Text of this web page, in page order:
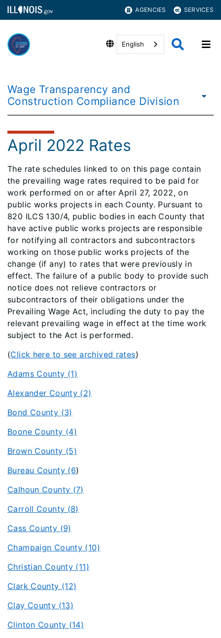
AGENCIES SERVICES
English
Wage Transparency and
Construction Compliance Division
April 2022 Rates
​​The rate schedules linked to on this page contain
the prevailing wage rates required to be paid for
work performed on or after April 27, 2022, on
public works projects in each County. Pursuant to
820 ILCS 130/4, public bodies in each County that
have active public works projects are responsible
for notifying all contractors and subcontractors
working on those public works projects of the
change (if any) to rates that were previously in
effect. The failure of a public body to provide such
notice does not relieve contractors or
subcontractors of their obligations under the
Prevailing Wage Act, including the duty to pay the
relevant prevailing wage in effect at the time work
subject to the Act is performed.
(Click here to see archived rates)
Adams County (1)
Alexander County (2)
Bond County (3)
Boone County (4)
Brown County (5)
Bureau County (6)
Calhoun County (7)
Carroll County (8)
Cass County (9)
Champaign County (10)
Christian County (11)
Clark County (12)
Clay County (13)
Clinton County (14)